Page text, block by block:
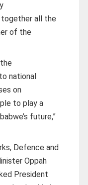
all the
of the
national
on
to play a
future,”
Defence and
Oppah
President